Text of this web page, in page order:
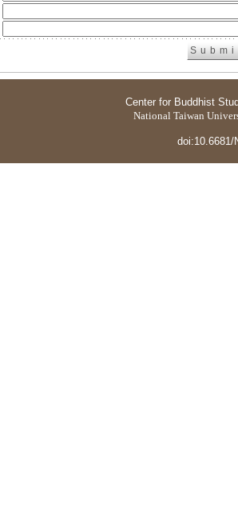
Center for Buddhist
National Taiwan
doi:10.6681/